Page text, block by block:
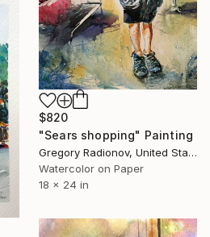
$820
"Sears shopping" Painting
Gregory Radionov, United States
Watercolor on Paper
18 x 24 in